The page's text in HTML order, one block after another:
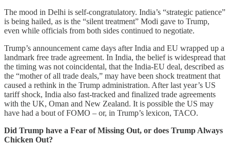
The mood in Delhi is self-congratulatory. India’s “strategic patience”
is being hailed, as is the “silent treatment” Modi gave to Trump,
even while officials from both sides continued to negotiate.
Trump’s announcement came days after India and EU wrapped up a
landmark free trade agreement. In India, the belief is widespread that
the timing was not coincidental, that the India-EU deal, described as
the “mother of all trade deals,” may have been shock treatment that
caused a rethink in the Trump administration. After last year’s US
tariff shock, India also fast-tracked and finalized trade agreements
with the UK, Oman and New Zealand. It is possible the US may
have had a bout of FOMO – or, in Trump’s lexicon, TACO.
Did Trump have a Fear of Missing Out, or does Trump Always
Chicken Out?